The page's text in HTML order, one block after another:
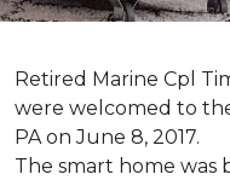
Retired Marine Cpl
were welcomed to
PA on June 8, 2017.
The smart home